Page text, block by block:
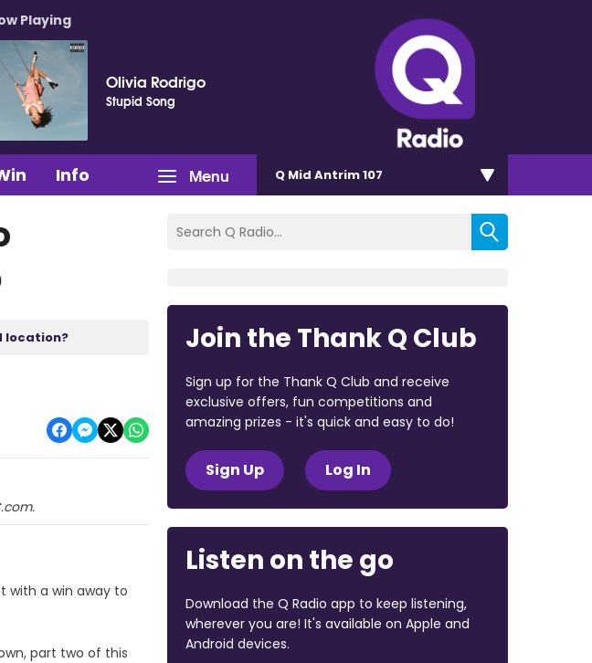
Playing
Olivia Rodrigo
Stupid Song
Menu
Info Q Mid Antrim 107
location?
with a win away to
part two of this
Join the Thank Q Club
Sign up for the Thank Q Club and receive
exclusive offers, fun competitions and
amazing prizes - it's quick and easy to do!
Sign Up Log In
Listen on the go
Download the Q Radio app to keep listening,
wherever you are! It's available on Apple and
Android devices.